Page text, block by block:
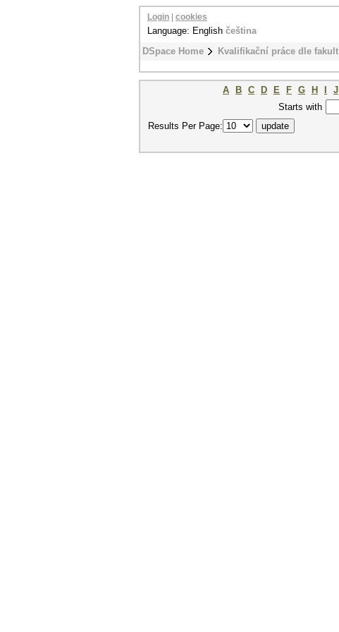
DSpace Home Kvalifikační práce dle fakult
Login cookies
Language: English čeština
A B C D E F G H J
Starts with
Results Per Page: